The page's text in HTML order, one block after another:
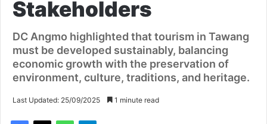
Stakeholders
DC Angmo highlighted that tourism in Tawang
must be developed sustainably, balancing
economic growth with the preservation of
environment, culture, traditions, and heritage.
Last Updated: 25/09/2025 1 minute read